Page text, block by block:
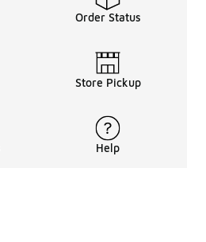
Order Status
Store Pickup
Help